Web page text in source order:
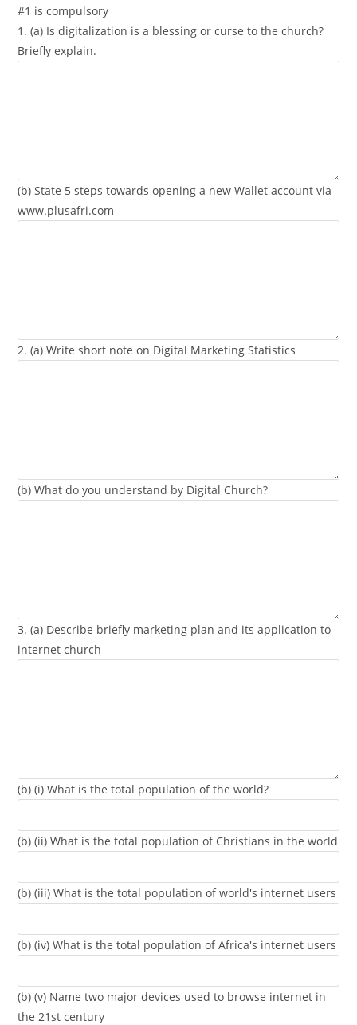
#1 is compulsory
1. (a) Is digitalization is a blessing or curse to the church?
Briefly explain.
(b) State 5 steps towards opening a new Wallet account via
www.plusafri.com
2. (a) Write short note on Digital Marketing Statistics
(b) What do you understand by Digital Church?
3. (a) Describe briefly marketing plan and its application to
internet church
(b) (i) What is the total population of the world?
(b) (ii) What is the total population of Christians in the world
(b) (iii) What is the total population of world's internet users
(b) (iv) What is the total population of Africa's internet users
(b) (v) Name two major devices used to browse internet in
the 21st century